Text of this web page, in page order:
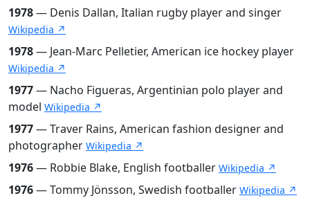
1978— Denis Dallan, Italian rugby player and singer
Wikipedia ↗
1978— Jean-Marc Pelletier, American ice hockey player
Wikipedia ↗
1977— Nacho Figueras, Argentinian polo player and
model Wikipedia ↗
1977— Traver Rains, American fashion designer and
photographer Wikipedia ↗
1976— Robbie Blake, English footballer Wikipedia ↗
1976— Tommy Jönsson, Swedish footballer Wikipedia ↗